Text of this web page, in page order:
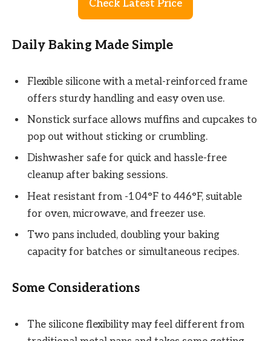
Check Latest Price
Daily Baking Made Simple
Flexible silicone with a metal-reinforced frame
offers sturdy handling and easy oven use.
Nonstick surface allows muffins and cupcakes to
pop out without sticking or crumbling.
Dishwasher safe for quick and hassle-free
cleanup after baking sessions.
Heat resistant from -104°F to 446°F, suitable
for oven, microwave, and freezer use.
Two pans included, doubling your baking
capacity for batches or simultaneous recipes.
Some Considerations
The silicone flexibility may feel different from